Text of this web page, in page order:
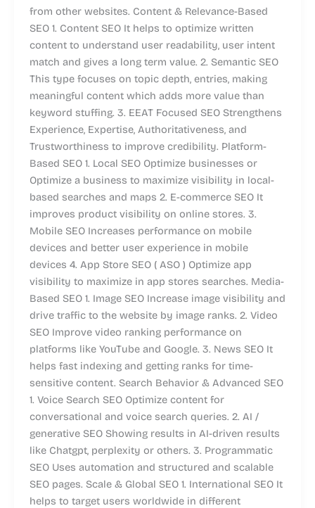
from other websites. Content & Relevance-Based
SEO 1. Content SEO It helps to optimize written
content to understand user readability, user intent
match and gives a long term value. 2. Semantic SEO
This type focuses on topic depth, entries, making
meaningful content which adds more value than
keyword stuffing. 3. EEAT Focused SEO Strengthens
Experience, Expertise, Authoritativeness, and
Trustworthiness to improve credibility. Platform-
Based SEO 1. Local SEO Optimize businesses or
Optimize a business to maximize visibility in local-
based searches and maps 2. E-commerce SEO It
improves product visibility on online stores. 3.
Mobile SEO Increases performance on mobile
devices and better user experience in mobile
devices 4. App Store SEO ( ASO ) Optimize app
visibility to maximize in app stores searches. Media-
Based SEO 1. Image SEO Increase image visibility and
drive traffic to the website by image ranks. 2. Video
SEO Improve video ranking performance on
platforms like YouTube and Google. 3. News SEO It
helps fast indexing and getting ranks for time-
sensitive content. Search Behavior & Advanced SEO
1. Voice Search SEO Optimize content for
conversational and voice search queries. 2. AI /
generative SEO Showing results in AI-driven results
like Chatgpt, perplexity or others. 3. Programmatic
SEO Uses automation and structured and scalable
SEO pages. Scale & Global SEO 1. International SEO It
helps to target users worldwide in different